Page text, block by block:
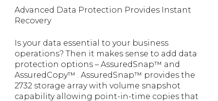
Advanced Data Protection Provides Instant
Recovery
Is your data essential to your business
operations? Then it makes sense to add data
protection options – AssuredSnap™ and
AssuredCopy™ . AssuredSnap™ provides the
2732 storage array with volume snapshot
capability allowing point-in-time copies that